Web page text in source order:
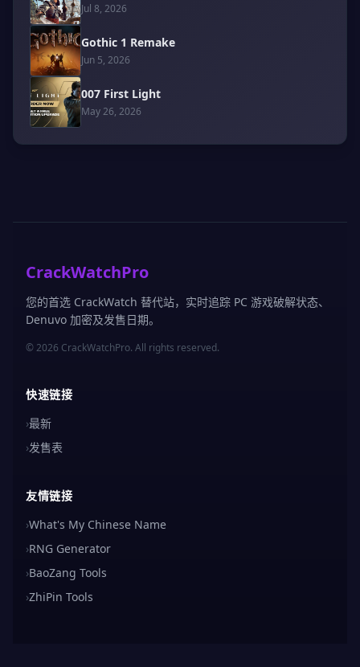
Jul 8, 2026
Gothic 1 Remake
Jun 5, 2026
007 First Light
May 26, 2026
CrackWatchPro
您的首选 CrackWatch 替代站，实时追踪 PC 游戏破解状态、
Denuvo 加密及发售日期。
© 2026 CrackWatchPro. All rights reserved.
快速链接
›最新
›发售表
友情链接
›What's My Chinese Name
›RNG Generator
›BaoZang Tools
›ZhiPin Tools